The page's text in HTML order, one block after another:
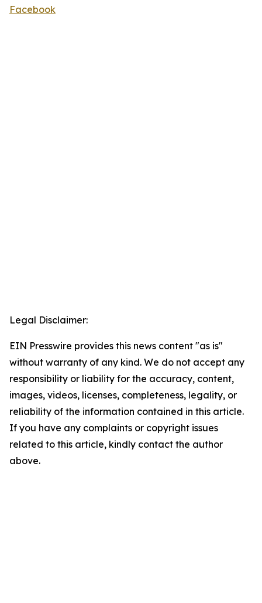
Facebook
Legal Disclaimer:
EIN Presswire provides this news content "as is"
without warranty of any kind. We do not accept any
responsibility or liability for the accuracy, content,
images, videos, licenses, completeness, legality, or
reliability of the information contained in this article.
If you have any complaints or copyright issues
related to this article, kindly contact the author
above.